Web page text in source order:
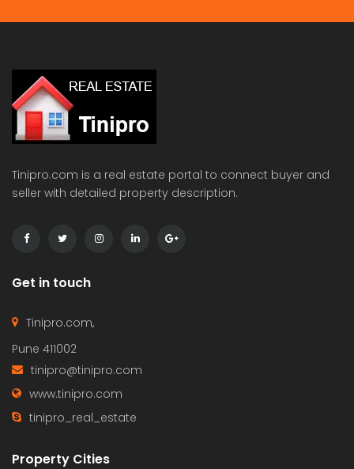
Tinipro.com is a real estate portal to connect buyer and
seller with detailed property description.
Get in touch
Tinipro.com,
Pune 411002
tinipro@tinipro.com
www.tinipro.com
tinipro_real_estate
Property Cities